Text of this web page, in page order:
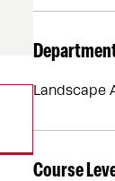
Landscape
Course